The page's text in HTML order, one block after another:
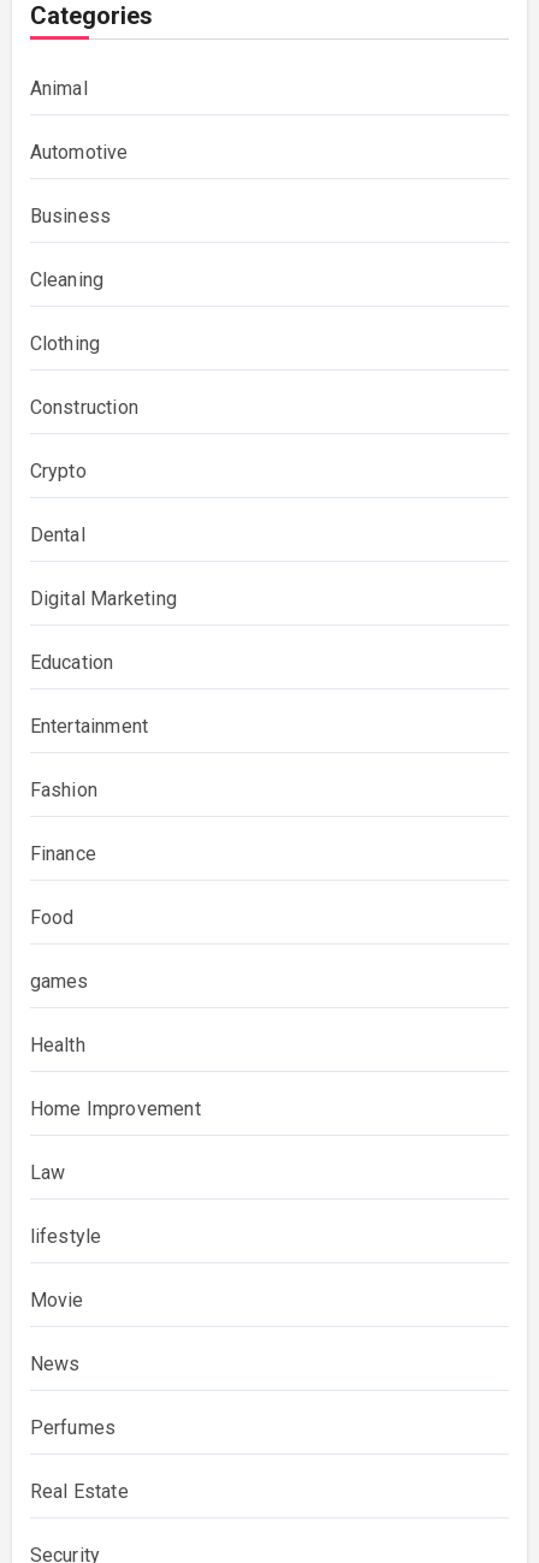
Categories
Animal
Automotive
Business
Cleaning
Clothing
Construction
Crypto
Dental
Digital Marketing
Education
Entertainment
Fashion
Finance
Food
games
Health
Home Improvement
Law
lifestyle
Movie
News
Perfumes
Real Estate
Security